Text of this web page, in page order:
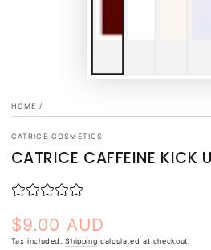
HOME /
CATRICE COSMETICS
CATRICE CAFFEINE KICK
Regular
price
$9.00 AUD
Tax included.Shipping calculated at checkout.